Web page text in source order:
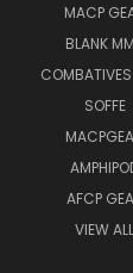
MACP
BLANK
SOFFE
AFCP
VIEW ALL